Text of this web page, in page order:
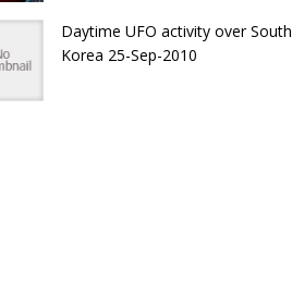
Daytime UFO activity over South
Korea 25-Sep-2010